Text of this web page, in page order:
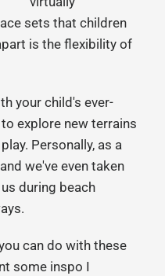
sets that children
is the flexibility of
your child's ever-
explore new terrains
Personally, as a
we've even taken
during beach
can do with these
some inspo I